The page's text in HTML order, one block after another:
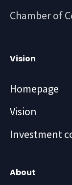
Chamber of
Vision
Homepage
Vision
Investment
About